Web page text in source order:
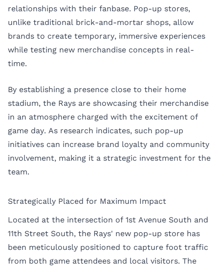
relationships with their fanbase. Pop-up stores,
unlike traditional brick-and-mortar shops, allow
brands to create temporary, immersive experiences
while testing new merchandise concepts in real-
time.
By establishing a presence close to their home
stadium, the Rays are showcasing their merchandise
in an atmosphere charged with the excitement of
game day. As research indicates, such pop-up
initiatives can increase brand loyalty and community
involvement, making it a strategic investment for the
team.
Strategically Placed for Maximum Impact
Located at the intersection of 1st Avenue South and
11th Street South, the Rays' new pop-up store has
been meticulously positioned to capture foot traffic
from both game attendees and local visitors. The